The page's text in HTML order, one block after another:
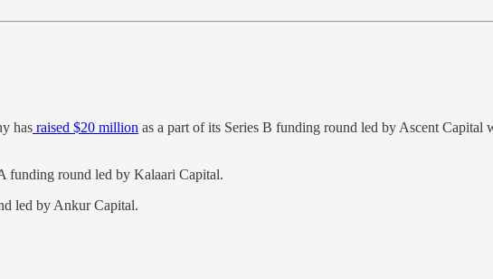
has raised $20 million as a part of its Series B funding round led by Ascent Capital
funding round led by Kalaari Capital.
led by Ankur Capital.